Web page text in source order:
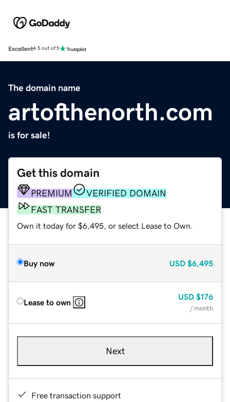
Excellent4.5 out of 5
The domain name
artofthenorth.com
is for sale!
Get this domain
PREMIUM
VERIFIED DOMAIN
FAST TRANSFER
Own it today for $6,495, or select Lease to Own.
Buy now USD $6,495
Lease to own
USD $176
/ month
Next
Free transaction support